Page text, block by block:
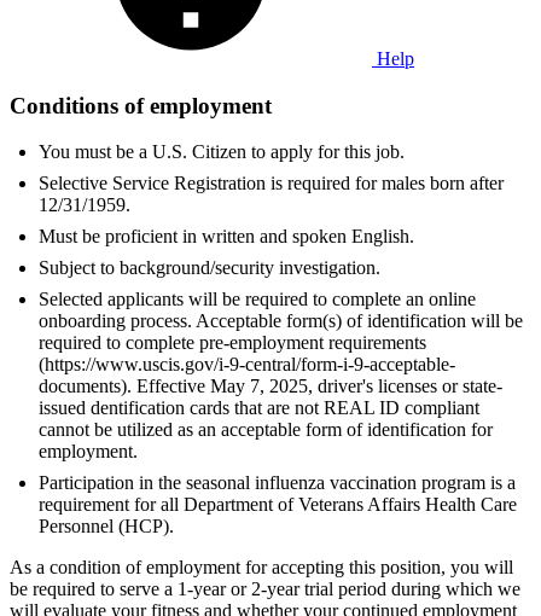
Help
Conditions of employment
You must be a U.S. Citizen to apply for this job.
Selective Service Registration is required for males born after
12/31/1959.
Must be proficient in written and spoken English.
Subject to background/security investigation.
Selected applicants will be required to complete an online
onboarding process. Acceptable form(s) of identification will be
required to complete pre-employment requirements
(https://www.uscis.gov/i-9-central/form-i-9-acceptable-
documents). Effective May 7, 2025, driver's licenses or state-
issued dentification cards that are not REAL ID compliant
cannot be utilized as an acceptable form of identification for
employment.
Participation in the seasonal influenza vaccination program is a
requirement for all Department of Veterans Affairs Health Care
Personnel (HCP).
As a condition of employment for accepting this position, you will
be required to serve a 1-year or 2-year trial period during which we
will evaluate your fitness and whether your continued employment